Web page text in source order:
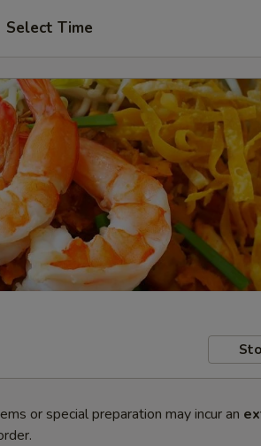
Select Time
or special preparation may incur an